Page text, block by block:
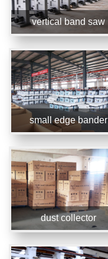
vertical band saw
small edge bander
dust collector